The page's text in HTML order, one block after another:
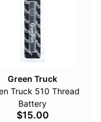
Green Truck
Truck 510 Thread
Battery
$15.00